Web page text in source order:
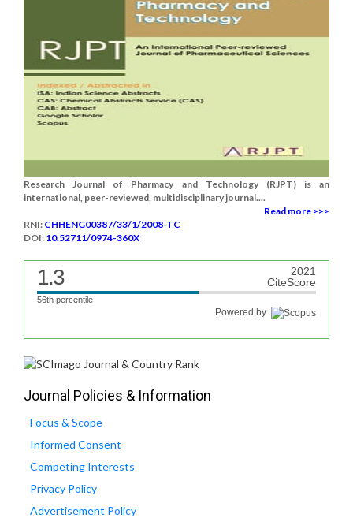
Research Journal of Pharmacy and Technology (RJPT) is an
international, peer-reviewed, multidisciplinary journal....
Read more >>>
RNI: CHHENG00387/33/1/2008-TC
DOI: 10.52711/0974-360X
1.3
2021
CiteScore
56th percentile
Powered by
Journal Policies & Information
Focus & Scope
Informed Consent
Competing Interests
Privacy Policy
Advertisement Policy